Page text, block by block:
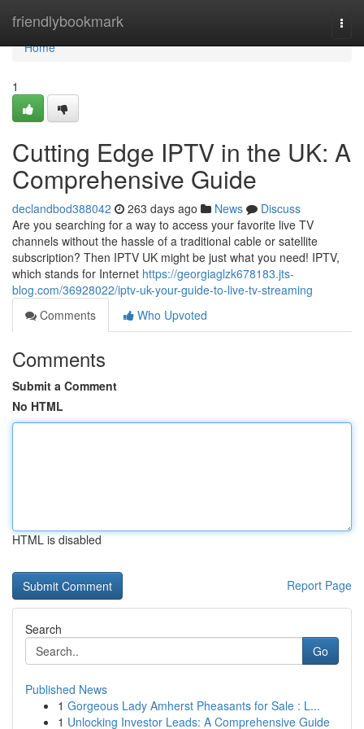
friendlybookmark
Home
Home
1
Cutting Edge IPTV in the UK: A
Comprehensive Guide
declandbod388042 263 days ago News
Discuss
Are you searching for a way to access your favorite live TV
channels without the hassle of a traditional cable or satellite
subscription? Then IPTV UK might be just what you need! IPTV,
which stands for Internet https://georgiaglzk678183.jts-
blog.com/36928022/iptv-uk-your-guide-to-live-tv-streaming
Comments
Who Upvoted
Comments
Submit a Comment
No HTML
HTML is disabled
Report Page
Search
Go
Published News
1 Gorgeous Lady Amherst Pheasants for Sale : L...
1 Unlocking Investor Leads: A Comprehensive Guide